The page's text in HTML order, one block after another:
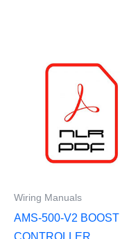
Wiring Manuals
AMS-500-V2 BOOST
CONTROLLER